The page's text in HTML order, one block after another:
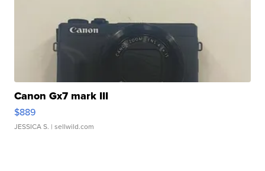
Canon Gx7 mark III
$889
JESSICA S. | sellwild.com